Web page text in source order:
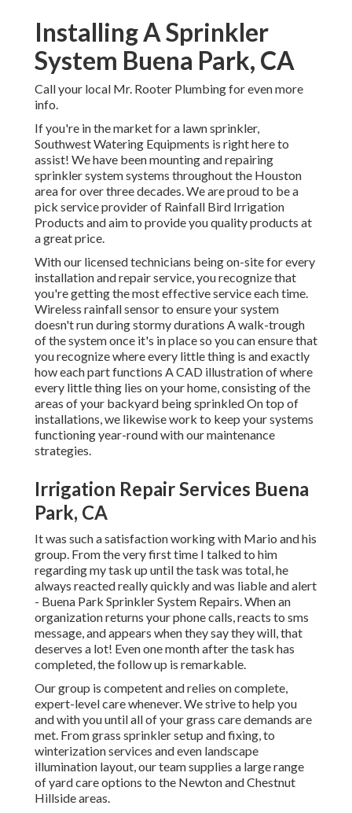
Installing A Sprinkler
System Buena Park, CA
Call your local Mr. Rooter Plumbing for even more
info.
If you're in the market for a lawn sprinkler,
Southwest Watering Equipments is right here to
assist! We have been mounting and repairing
sprinkler system systems throughout the Houston
area for over three decades. We are proud to be a
pick service provider of Rainfall Bird Irrigation
Products and aim to provide you quality products at
a great price.
With our licensed technicians being on-site for every
installation and repair service, you recognize that
you're getting the most effective service each time.
Wireless rainfall sensor to ensure your system
doesn't run during stormy durations A walk-trough
of the system once it's in place so you can ensure that
you recognize where every little thing is and exactly
how each part functions A CAD illustration of where
every little thing lies on your home, consisting of the
areas of your backyard being sprinkled On top of
installations, we likewise work to keep your systems
functioning year-round with our maintenance
strategies.
Irrigation Repair Services Buena
Park, CA
It was such a satisfaction working with Mario and his
group. From the very first time I talked to him
regarding my task up until the task was total, he
always reacted really quickly and was liable and alert
- Buena Park Sprinkler System Repairs. When an
organization returns your phone calls, reacts to sms
message, and appears when they say they will, that
deserves a lot! Even one month after the task has
completed, the follow up is remarkable.
Our group is competent and relies on complete,
expert-level care whenever. We strive to help you
and with you until all of your grass care demands are
met. From grass sprinkler setup and fixing, to
winterization services and even landscape
illumination layout, our team supplies a large range
of yard care options to the Newton and Chestnut
Hillside areas.